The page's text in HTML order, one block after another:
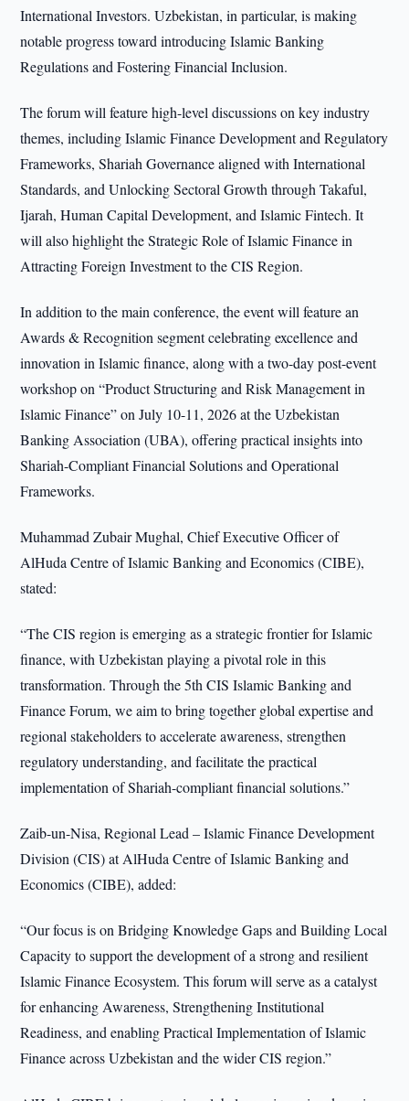
International Investors. Uzbekistan, in particular, is making
notable progress toward introducing Islamic Banking
Regulations and Fostering Financial Inclusion.
The forum will feature high-level discussions on key industry
themes, including Islamic Finance Development and Regulatory
Frameworks, Shariah Governance aligned with International
Standards, and Unlocking Sectoral Growth through Takaful,
Ijarah, Human Capital Development, and Islamic Fintech. It
will also highlight the Strategic Role of Islamic Finance in
Attracting Foreign Investment to the CIS Region.
In addition to the main conference, the event will feature an
Awards & Recognition segment celebrating excellence and
innovation in Islamic finance, along with a two-day post-event
workshop on “Product Structuring and Risk Management in
Islamic Finance” on July 10-11, 2026 at the Uzbekistan
Banking Association (UBA), offering practical insights into
Shariah-Compliant Financial Solutions and Operational
Frameworks.
Muhammad Zubair Mughal, Chief Executive Officer of
AlHuda Centre of Islamic Banking and Economics (CIBE),
stated:
“The CIS region is emerging as a strategic frontier for Islamic
finance, with Uzbekistan playing a pivotal role in this
transformation. Through the 5th CIS Islamic Banking and
Finance Forum, we aim to bring together global expertise and
regional stakeholders to accelerate awareness, strengthen
regulatory understanding, and facilitate the practical
implementation of Shariah-compliant financial solutions.”
Zaib-un-Nisa, Regional Lead – Islamic Finance Development
Division (CIS) at AlHuda Centre of Islamic Banking and
Economics (CIBE), added:
“Our focus is on Bridging Knowledge Gaps and Building Local
Capacity to support the development of a strong and resilient
Islamic Finance Ecosystem. This forum will serve as a catalyst
for enhancing Awareness, Strengthening Institutional
Readiness, and enabling Practical Implementation of Islamic
Finance across Uzbekistan and the wider CIS region.”